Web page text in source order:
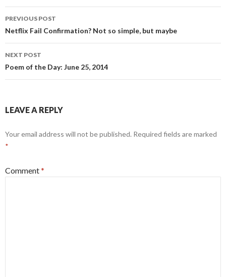
Post
navigation
PREVIOUS POST
Netflix Fail Confirmation? Not so simple, but maybe
NEXT POST
Poem of the Day: June 25, 2014
LEAVE A REPLY
Your email address will not be published. Required fields are marked
*
Comment*